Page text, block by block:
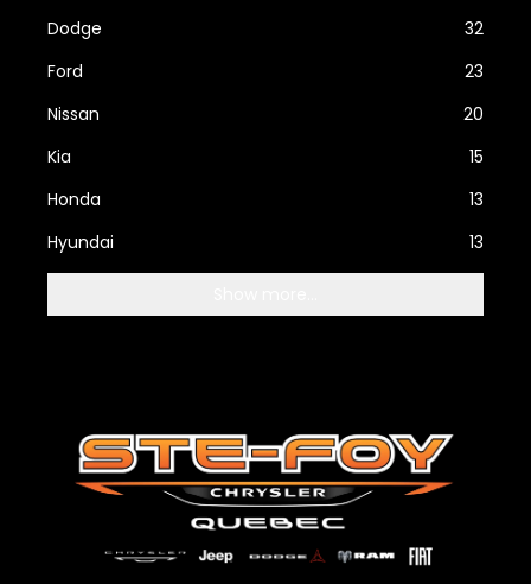
Dodge
32
Ford
23
Nissan
20
Kia
15
Honda
13
Hyundai
13